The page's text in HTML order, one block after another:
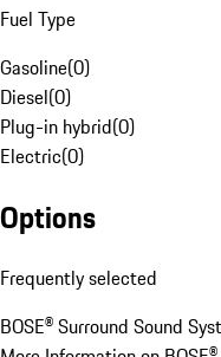
Fuel Type
Gasoline(0)
Diesel(0)
Plug-in hybrid(0)
Electric(0)
Options
Frequently selected
BOSE® Surround Sound